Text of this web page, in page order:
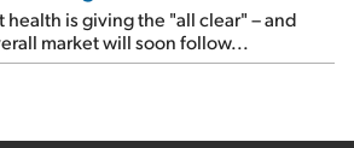
health is giving the "all clear" – and
market will soon follow...